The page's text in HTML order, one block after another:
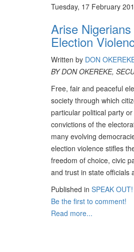
Tuesday, 17 February
Arise
Election
Written by DON
BY DON OKEREKE,
Free, fair and peaceful
society through which
particular political party
convictions of the
many evolving
election violence stifles
freedom of choice, civic
and trust in state officials
Published in SPEAK OUT!
Be the first to comment!
Read more...